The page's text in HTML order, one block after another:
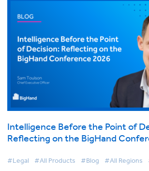
Intelligence Before the Point of
Reflecting on the BigHand
#Legal #All Products #Blog #All Regions